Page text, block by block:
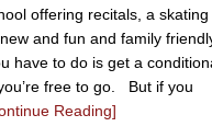
offering recitals, a skating
and fun and family
have to do is get a
free to go. But if you
Reading]